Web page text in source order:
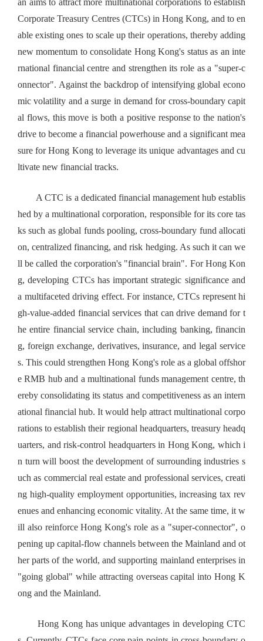
an aims to attract more multinational corporations to establish
Corporate Treasury Centres (CTCs) in Hong Kong, and to en
able existing ones to scale up their operations, thereby adding
new momentum to consolidate Hong Kong's status as an inte
rnational financial centre and strengthen its role as a "super-c
onnector". Against the backdrop of intensifying global econo
mic volatility and a surge in demand for cross-boundary capit
al flows, this move is both a positive response to the nation's
drive to become a financial powerhouse and a significant mea
sure for Hong Kong to leverage its unique advantages and cu
ltivate new financial tracks.
A CTC is a dedicated financial management hub establis
hed by a multinational corporation, responsible for its core tas
ks such as global funds pooling, cross-boundary fund allocati
on, centralized financing, and risk hedging. As such it can we
ll be called the corporation's "financial brain". For Hong Kon
g, developing CTCs has important strategic significance and
a multifaceted driving effect. For instance, CTCs represent hi
gh-value-added financial services that can drive demand for t
he entire financial service chain, including banking, financin
g, foreign exchange, derivatives, insurance, and legal service
s. This could strengthen Hong Kong's role as a global offshor
e RMB hub and a multinational funds management centre, th
ereby consolidating its status and competitiveness as an intern
ational financial hub. It would help attract multinational corpo
rations to establish their regional headquarters, treasury headq
uarters, and risk-control headquarters in Hong Kong, which i
n turn will boost the development of surrounding industries s
uch as commercial real estate and professional services, creati
ng high-quality employment opportunities, increasing tax rev
enues and enhancing economic vitality. At the same time, it w
ill also reinforce Hong Kong's role as a "super-connector", o
pening up capital-flow channels between the Mainland and ot
her parts of the world, and supporting mainland enterprises in
"going global" while attracting overseas capital into Hong K
ong and the Mainland.
Hong Kong has unique advantages in developing CTC